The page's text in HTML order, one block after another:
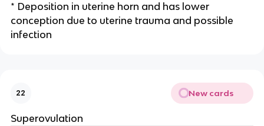
* Deposition in uterine horn and has lower
conception due to uterine trauma and possible
infection
22 New cards
Superovulation